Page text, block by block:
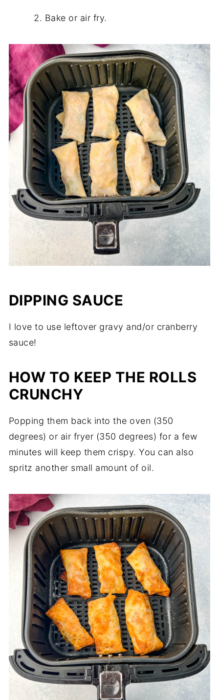
Bake or air fry.
DIPPING SAUCE
I love to use leftover gravy and/or cranberry
sauce!
HOW TO KEEP THE ROLLS
CRUNCHY
Popping them back into the oven (350
degrees) or air fryer (350 degrees) for a few
minutes will keep them crispy. You can also
spritz another small amount of oil.